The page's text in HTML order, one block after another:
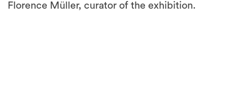
Florence Müller, curator of the exhibition.